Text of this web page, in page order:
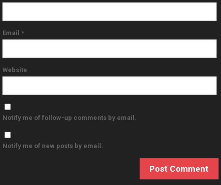
Email *
Website
Notify me of follow-up comments by email.
Notify me of new posts by email.